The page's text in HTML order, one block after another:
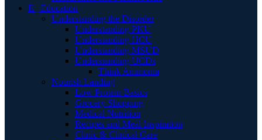
E | Education
Understanding the Disorder
Understanding PKU
Understanding HCU
Understanding MSUD
Understanding UCDs
Think Ammonia
Nourish Landing
Low Protein Basics
Grocery Shopping
Medical Nutrition
Recipes and Meal Inspiration
Clinic & Clinical Care